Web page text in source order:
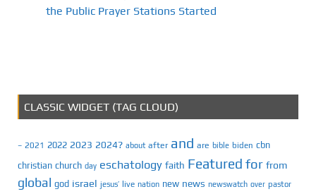
the Public Prayer Stations Started
CLASSIC WIDGET (TAG CLOUD)
– 2021 2022 2023 2024? about after and are bible biden cbn
christian church day eschatology faith Featured for from
global god israel jesus’ live nation new news newswatch over pastor